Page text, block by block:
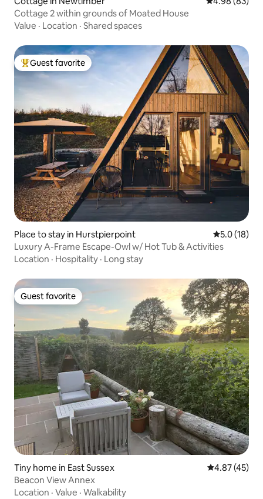
Cottage 2 within grounds of Moated House
Value · Location · Shared spaces
Top guest favorite
Guest favorite
Place to stay in Hurstpierpoint 5.0 out of 5
5.0 (18)
Luxury A-Frame Escape-Owl w/ Hot Tub & Activities
Location · Hospitality · Long stay
Guest favorite
Guest favorite
Tiny home in East Sussex 4.87 out of 5
4.87 (45)
Beacon View Annex
Location · Value · Walkability